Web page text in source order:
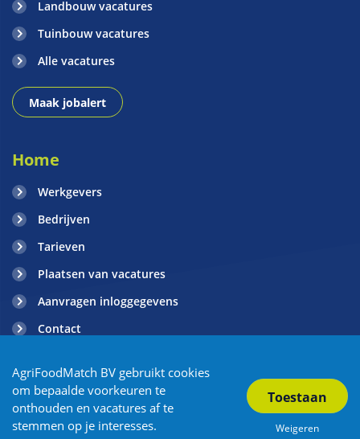
Landbouw vacatures
Tuinbouw vacatures
Alle vacatures
Maak jobalert
Home
Werkgevers
Bedrijven
Tarieven
Plaatsen van vacatures
Aanvragen inloggegevens
Contact
Copyright AgriFoodMatch 2026 | Privacy
| Algemene voorwaarden
| Sitemap
| Powered by OTYS | Partners
AgriFoodMatch BV gebruikt cookies
om bepaalde voorkeuren te
onthouden en vacatures af te
stemmen op je interesses.
Weigeren